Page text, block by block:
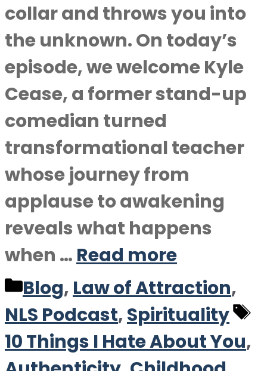
collar and throws you into
the unknown. On today’s
episode, we welcome Kyle
Cease, a former stand-up
comedian turned
transformational teacher
whose journey from
applause to awakening
reveals what happens
when … Read more
Categories
Blog, Law of Attraction,
NLS Podcast,Spirituality
10 Things I Hate About You,